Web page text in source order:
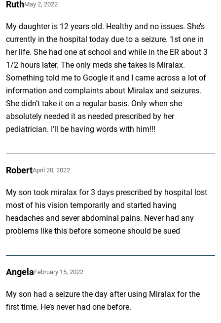
RuthMay 2, 2022
My daughter is 12 years old. Healthy and no issues. She’s
currently in the hospital today due to a seizure. 1st one in
her life. She had one at school and while in the ER about 3
1/2 hours later. The only meds she takes is Miralax.
Something told me to Google it and I came across a lot of
information and complaints about Miralax and seizures.
She didn’t take it on a regular basis. Only when she
absolutely needed it as needed prescribed by her
pediatrician. I’ll be having words with him!!!
RobertApril 20, 2022
My son took miralax for 3 days prescribed by hospital lost
most of his vision temporarily and started having
headaches and sever abdominal pains. Never had any
problems like this before someone should be sued
AngelaFebruary 15, 2022
My son had a seizure the day after using Miralax for the
first time. He’s never had one before.